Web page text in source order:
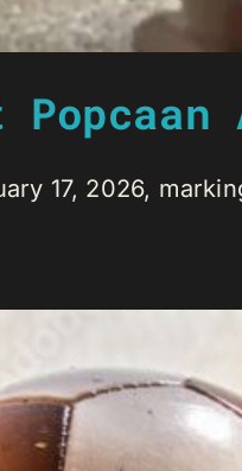
17, 2026,